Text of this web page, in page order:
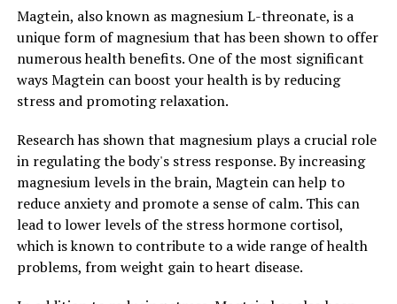
Magtein, also known as magnesium L-threonate, is a
unique form of magnesium that has been shown to offer
numerous health benefits. One of the most significant
ways Magtein can boost your health is by reducing
stress and promoting relaxation.
Research has shown that magnesium plays a crucial role
in regulating the body's stress response. By increasing
magnesium levels in the brain, Magtein can help to
reduce anxiety and promote a sense of calm. This can
lead to lower levels of the stress hormone cortisol,
which is known to contribute to a wide range of health
problems, from weight gain to heart disease.